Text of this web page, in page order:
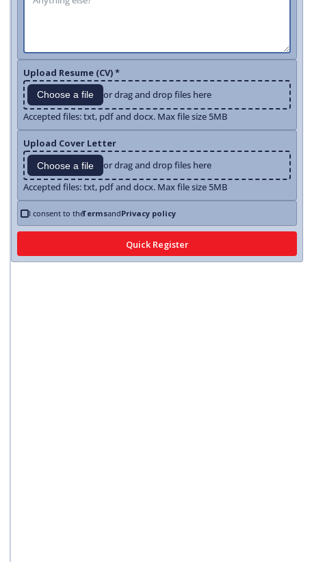
Upload Resume (CV) *
Choose a file
or drag and drop files here
Accepted files: txt, pdf and docx. Max file size 5MB
Upload Cover Letter
Choose a file
or drag and drop files here
Accepted files: txt, pdf and docx. Max file size 5MB
I consent to theTermsandPrivacy policy